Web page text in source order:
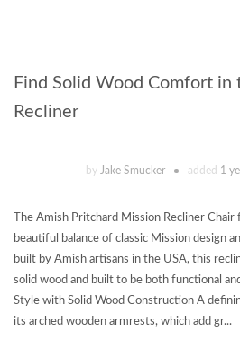
Find Solid Wood Comfort in
Recliner
by Jake Smucker added 1
The Amish Pritchard Mission Recliner
beautiful balance of classic Mission design
built by Amish artisans in the USA, this
solid wood and built to be both functional
Style with Solid Wood Construction A
its arched wooden armrests, which add gr...